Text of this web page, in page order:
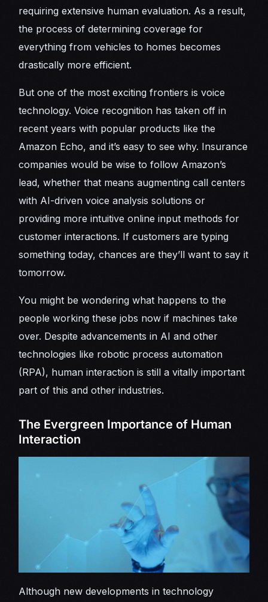
requiring extensive human evaluation. As a result,
the process of determining coverage for
everything from vehicles to homes becomes
drastically more efficient.
But one of the most exciting frontiers is voice
technology. Voice recognition has taken off in
recent years with popular products like the
Amazon Echo, and it’s easy to see why. Insurance
companies would be wise to follow Amazon’s
lead, whether that means augmenting call centers
with AI-driven voice analysis solutions or
providing more intuitive online input methods for
customer interactions. If customers are typing
something today, chances are they’ll want to say it
tomorrow.
You might be wondering what happens to the
people working these jobs now if machines take
over. Despite advancements in AI and other
technologies like robotic process automation
(RPA), human interaction is still a vitally important
part of this and other industries.
The Evergreen Importance of Human
Interaction
Although new developments in technology